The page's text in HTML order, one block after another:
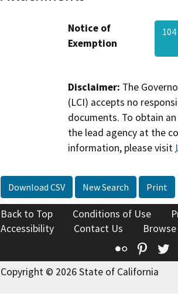
Notice of
Exemption
Disclaimer: The
(LCI) accepts no
documents. To obtain
the lead agency at the
information, please visit
Download CSV New Search Print
Back to Top Conditions of Use
Accessibility
Contact Us
Flickr
Copyright © 2026 State of California